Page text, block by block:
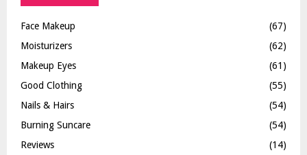
Face Makeup
(67)
Moisturizers
(62)
Makeup Eyes
(61)
Good Clothing
(55)
Nails & Hairs
(54)
Burning Suncare
(54)
Reviews
(14)